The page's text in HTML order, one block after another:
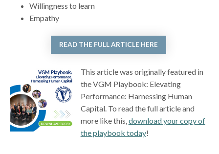
Willingness to learn
Empathy
READ THE FULL ARTICLE HERE
This article was originally featured in
the VGM Playbook: Elevating
Performance: Harnessing Human
Capital. To read the full article and
more like this,download your copy of
the playbook today!